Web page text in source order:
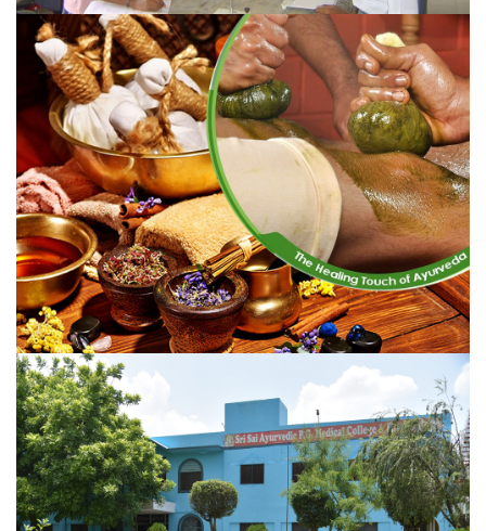
COURSES OFFERED
AYURVEDIC THERAPIES
Sri Sai Ayurvedic Medical College & Hospital (SAMC),
Aligarh is a dream gradually taking concrete shape.
VIEW MORE
The Vedic teachings thrived in India and Ayurveda thrived
as well for several millennia...
VIEW MORE